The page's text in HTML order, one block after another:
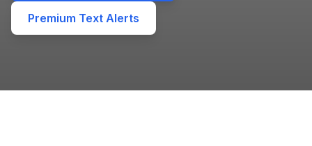
Premium Text Alerts